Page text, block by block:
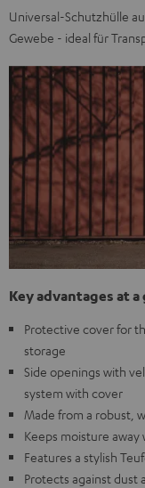
Universal-Schutzhülle
Gewebe - ideal für
Key advantages at a
Protective cover for
storage
Side openings with
system with cover
Made from a robust,
Keeps moisture
Features a stylish
Protects against dust